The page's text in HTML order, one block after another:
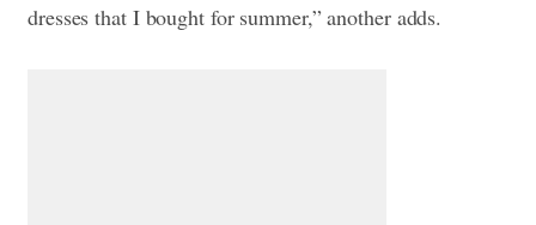
dresses that I bought for summer,” another adds.